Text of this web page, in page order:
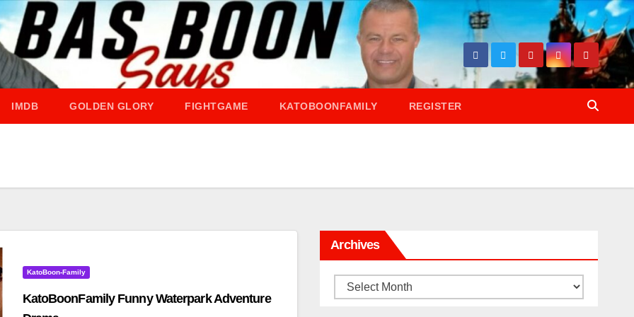
IMDB GOLDEN GLORY FIGHTGAME KATOBOONFAMILY REGISTER
KatoBoon-Family
KatoBoonFamily Funny Waterpark Adventure
Archives
Archives